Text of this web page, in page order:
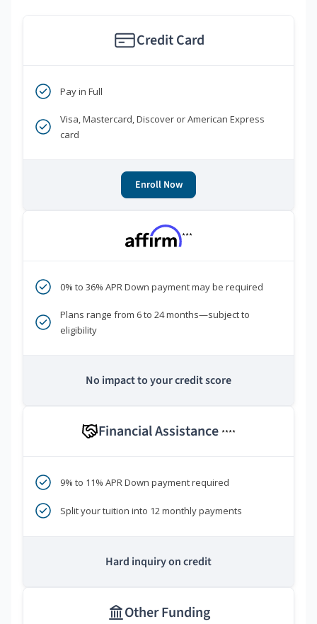
Credit Card
Pay in Full
Visa, Mastercard, Discover or American Express
card
Enroll Now
***
0% to 36% APR Down payment may be required
Plans range from 6 to 24 months—subject to
eligibility
No impact to your credit score
Financial Assistance ****
9% to 11% APR Down payment required
Split your tuition into 12 monthly payments
Hard inquiry on credit
Other Funding